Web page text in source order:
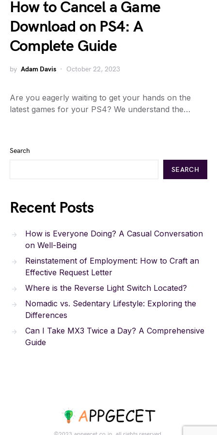
How to Cancel a Game
Download on PS4: A
Complete Guide
by Adam Davis October 22, 2023
Are you eagerly waiting to get your hands on the
latest games for your PS4? We understand the…
Search
SEARCH
Recent Posts
How is Everyone Doing? A Casual Conversation
on Well-Being
Reinstatement of Employment: How to Craft an
Effective Request Letter
Where is the Reverse Light Switch Located?
Nomadic vs. Sedentary Lifestyle: Exploring the
Differences
Can I Take MX3 Twice a Day? A Comprehensive
Guide